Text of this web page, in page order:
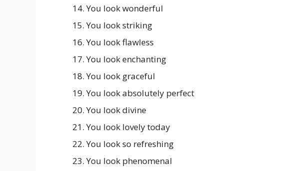
You look wonderful
You look striking
You look flawless
You look enchanting
You look graceful
You look absolutely perfect
You look divine
You look lovely today
You look so refreshing
You look phenomenal